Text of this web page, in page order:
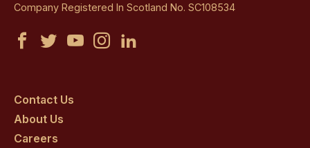
Company Registered In Scotland No. SC108534
Castle
on
facebook
Castle
on
twitter
Castle
CastleCastle
Contact Us
About Us
Careers